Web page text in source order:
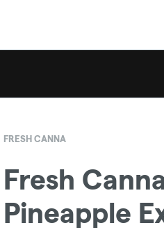
FRESH CANNA
Fresh
Pineapple